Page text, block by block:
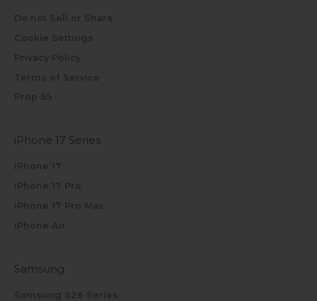
Do not Sell or Share
Cookie Settings
Privacy Policy
Terms of Service
Prop 65
iPhone 17 Series
iPhone 17
iPhone 17 Pro
iPhone 17 Pro Max
iPhone Air
Samsung
Samsung S26 Series